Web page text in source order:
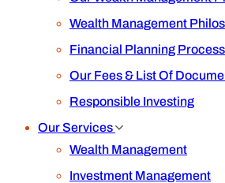
Wealth Management
Financial Planning Process
Our Fees & List Of
Responsible Investing
Our Services
Wealth Management
Investment Management